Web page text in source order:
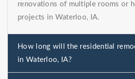
renovations of multiple rooms or
projects in Waterloo, IA.
How long will the residential
in Waterloo, IA?